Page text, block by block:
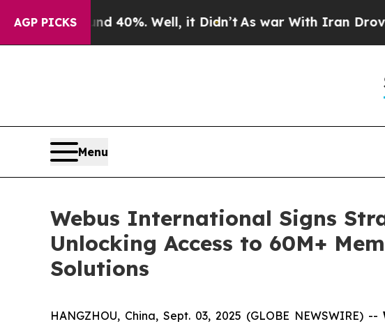
AGP PICKS
Around 40%. Well, it Didn’tAs war With Iran Drove oil
Menu
Webus International Signs
Unlocking Access to 60M+
Solutions
HANGZHOU, China, Sept. 03, 2025 (GLOBE NEWSWIRE) --